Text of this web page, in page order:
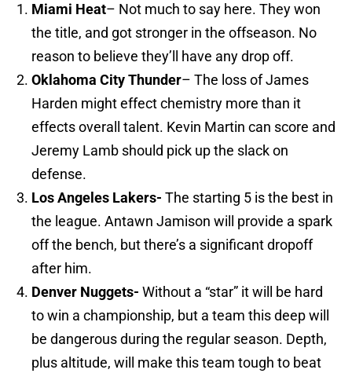
Miami Heat– Not much to say here. They won
the title, and got stronger in the offseason. No
reason to believe they’ll have any drop off.
Oklahoma CityThunder– The loss of James
Harden might effect chemistry more than it
effects overall talent. Kevin Martin can score and
Jeremy Lamb should pick up the slack on
defense.
Los Angeles Lakers- The starting 5 is the best in
the league. Antawn Jamison will provide a spark
off the bench, but there’s a significant dropoff
after him.
Denver Nuggets- Without a “star” it will be hard
to win a championship, but a team this deep will
be dangerous during the regular season. Depth,
plus altitude, will make this team tough to beat